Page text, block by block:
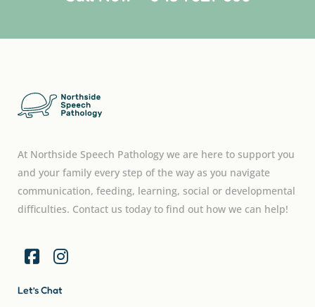
At Northside Speech Pathology we are here to support you
and your family every step of the way as you navigate
communication, feeding, learning, social or developmental
difficulties. Contact us today to find out how we can help!
Let’s Chat